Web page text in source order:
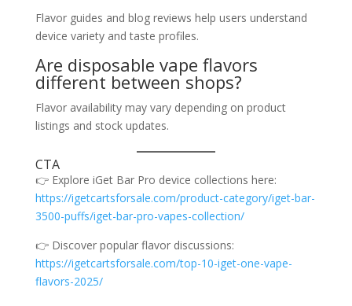
Flavor guides and blog reviews help users understand
device variety and taste profiles.
Are disposable vape flavors
different between shops?
Flavor availability may vary depending on product
listings and stock updates.
CTA
👉 Explore iGet Bar Pro device collections here:
https://igetcartsforsale.com/product-category/iget-bar-
3500-puffs/iget-bar-pro-vapes-collection/
👉 Discover popular flavor discussions:
https://igetcartsforsale.com/top-10-iget-one-vape-
flavors-2025/